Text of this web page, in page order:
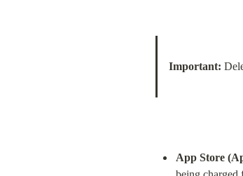
Important:
App Store